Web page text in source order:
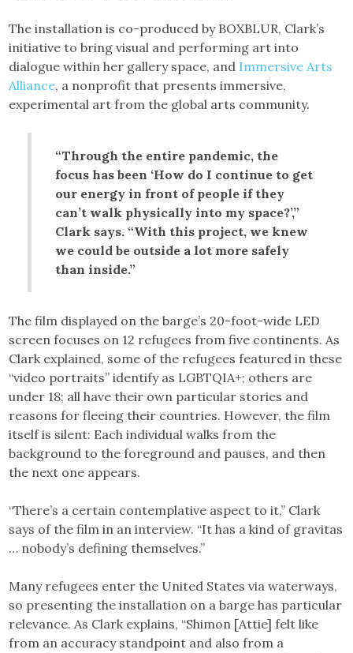
The installation is co-produced by BOXBLUR, Clark’s
initiative to bring visual and performing art into
dialogue within her gallery space, and Immersive Arts
Alliance, a nonprofit that presents immersive,
experimental art from the global arts community.
“Through the entire pandemic, the
focus has been ‘How do I continue to get
our energy in front of people if they
can’t walk physically into my space?’,”
Clark says. “With this project, we knew
we could be outside a lot more safely
than inside.”
The film displayed on the barge’s 20-foot-wide LED
screen focuses on 12 refugees from five continents. As
Clark explained, some of the refugees featured in these
“video portraits” identify as LGBTQIA+; others are
under 18; all have their own particular stories and
reasons for fleeing their countries. However, the film
itself is silent: Each individual walks from the
background to the foreground and pauses, and then
the next one appears.
“There’s a certain contemplative aspect to it,” Clark
says of the film in an interview. “It has a kind of gravitas
… nobody’s defining themselves.”
Many refugees enter the United States via waterways,
so presenting the installation on a barge has particular
relevance. As Clark explains, “Shimon [Attie] felt like
from an accuracy standpoint and also from a